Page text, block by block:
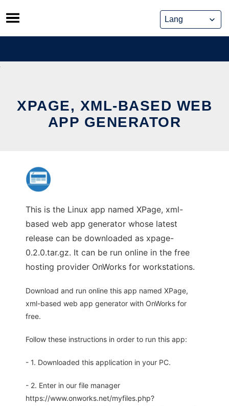
Skip
to
content
XPAGE, XML-BASED WEB
APP GENERATOR
This is the Linux app named XPage, xml-
based web app generator whose latest
release can be downloaded as xpage-
0.2.0.tar.gz. It can be run online in the free
hosting provider OnWorks for workstations.
Download and run online this app named XPage,
xml-based web app generator with OnWorks for
free.
Follow these instructions in order to run this app:
- 1. Downloaded this application in your PC.
- 2. Enter in our file manager
https://www.onworks.net/myfiles.php?